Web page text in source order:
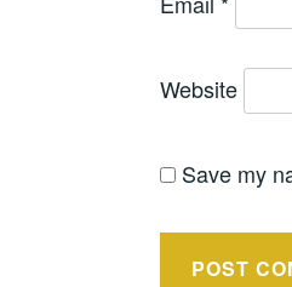
Website
Save my